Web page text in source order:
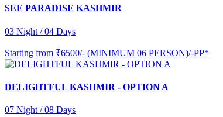
SEE PARADISE KASHMIR
03 Night / 04 Days
Starting from ₹6500/- (MINIMUM 06 PERSON)/-PP*
DELIGHTFUL KASHMIR - OPTION A
07 Night / 08 Days